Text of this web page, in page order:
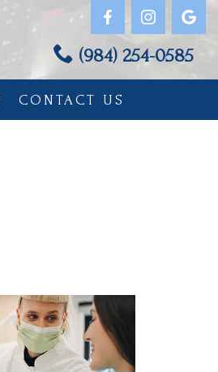
(984) 254-0585
CONTACT US